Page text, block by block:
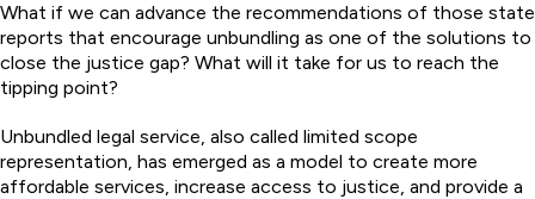
What if we can advance the recommendations of those state
reports that encourage unbundling as one of the solutions to
close the justice gap? What will it take for us to reach the
tipping point?
Unbundled legal service, also called limited scope
representation, has emerged as a model to create more
affordable services, increase access to justice, and provide a